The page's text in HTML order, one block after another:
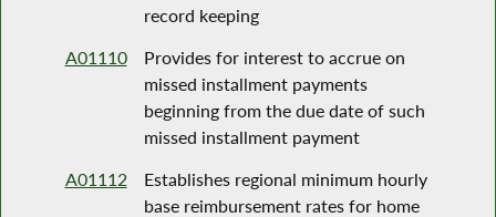
record keeping
A01110
Provides for interest to accrue on
missed installment payments
beginning from the due date of such
missed installment payment
A01112
Establishes regional minimum hourly
base reimbursement rates for home